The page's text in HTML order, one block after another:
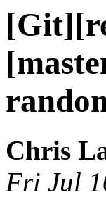
Chris
Fri Jul